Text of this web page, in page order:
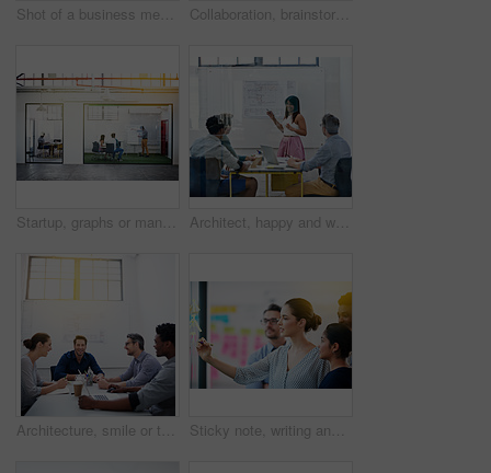
Shot of a business meeting on the go Collaboration, brainstorming and team building or design a creative idea together in meeting and planning a strategy. Management, teamwork and group of employees writing vision for a startup company
Startup, graphs or manager in presentation with business people for financial analysis or sales results. Speaker, window and team in training for coaching, planning or company revenue growth advice Architect, happy and woman in meeting for presentation, planning and project management at blueprint. Design, smile and team in office for brainstorming, discussion and strategy for urban development
Architecture, smile or team in meeting for planning, presentation or project management at plans. Design approval, happy or people in office for portrait, business or strategy for urban development Sticky note, writing and team diversity in office for idea, strategy and brainstorming in company. Training, thinking and female leader with plan for workshop, group and presentation on glass wall